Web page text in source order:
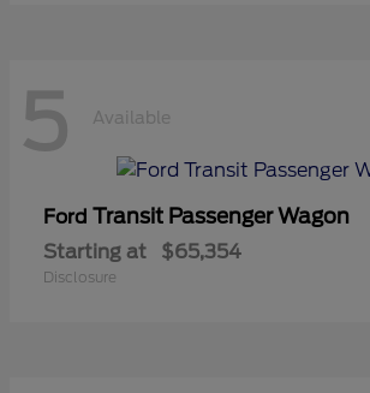
5 Available
Ford Transit Passenger Wagon
Starting at $65,354
Disclosure